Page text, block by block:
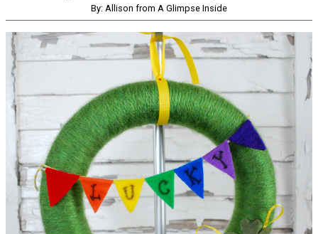
By: Allison from A Glimpse Inside